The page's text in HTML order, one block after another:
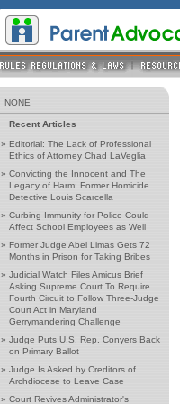
NONE
Recent Articles
» Editorial: The Lack of Professional
Ethics of Attorney Chad LaVeglia
» Convicting the Innocent and The
Legacy of Harm: Former Homicide
Detective Louis Scarcella
» Curbing Immunity for Police Could
Affect School Employees as Well
» Former Judge Abel Limas Gets 72
Months in Prison for Taking Bribes
» Judicial Watch Files Amicus Brief
Asking Supreme Court To Require
Fourth Circuit to Follow Three-Judge
Court Act in Maryland
Gerrymandering Challenge
» Judge Puts U.S. Rep. Conyers Back
on Primary Ballot
» Judge Is Asked by Creditors of
Archdiocese to Leave Case
» Court Revives Administrator's